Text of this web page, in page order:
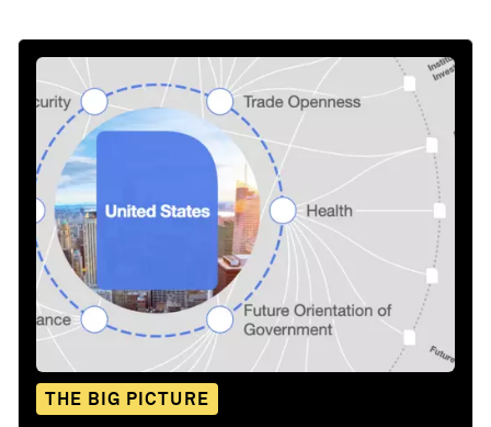
THE BIG PICTURE